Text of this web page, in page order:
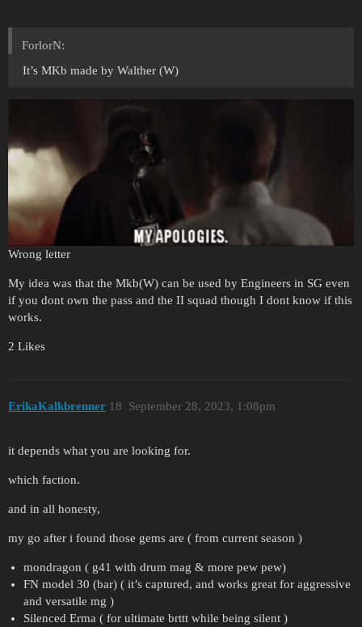
ForlorN:
It’s MKb made by Walther (W)
Wrong letter
My idea was that the Mkb(W) can be used by Engineers in SG even
if you dont own the pass and the II squad though I dont know if this
works.
2 Likes
ErikaKalkbrenner September 28, 2023, 1:08pm
18
it depends what you are looking for.
which faction.
and in all honesty,
my go after i found those gems are ( from current season )
mondragon ( g41 with drum mag & more pew pew)
FN model 30 (bar) ( it’s captured, and works great for aggressive
and versatile mg )
Silenced Erma ( for ultimate brttt while being silent )